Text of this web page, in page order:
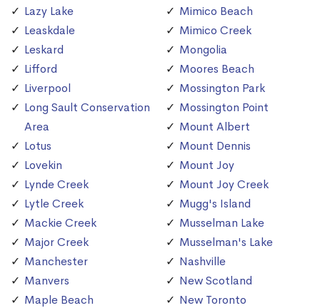
Lazy Lake
Leaskdale
Leskard
Lifford
Liverpool
Long Sault Conservation
Area
Lotus
Lovekin
Lynde Creek
Lytle Creek
Mackie Creek
Major Creek
Manchester
Manvers
Maple Beach
Mimico Beach
Mimico Creek
Mongolia
Moores Beach
Mossington Park
Mossington Point
Mount Albert
Mount Dennis
Mount Joy
Mount Joy Creek
Mugg's Island
Musselman Lake
Musselman's Lake
Nashville
New Scotland
New Toronto